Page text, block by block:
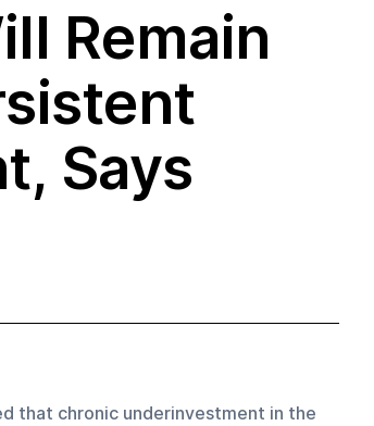
Remain
Says
that chronic underinvestment in the